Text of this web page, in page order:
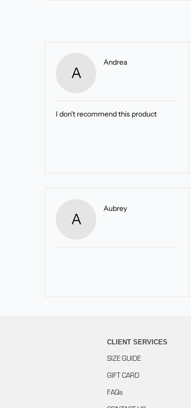
A
AndreaReviewed
I don't recommend this product
A
AubreyReviewed
CLIENT SERVICES
SIZE GUIDE
GIFT CARD
FAQs